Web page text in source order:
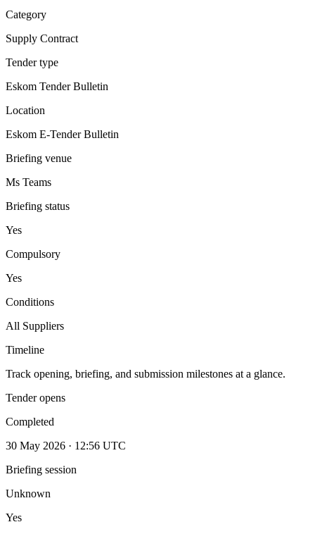
Category
Supply Contract
Tender type
Eskom Tender Bulletin
Location
Eskom E-Tender Bulletin
Briefing venue
Ms Teams
Briefing status
Yes
Compulsory
Yes
Conditions
All Suppliers
Timeline
Track opening, briefing, and submission milestones at a glance.
Tender opens
Completed
30 May 2026 · 12:56 UTC
Briefing session
Unknown
Yes